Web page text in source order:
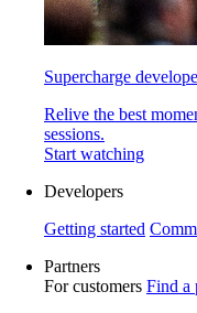
Supercharge
Relive the best
sessions.
Start watching
Developers
Getting started
Partners
For customers Find a